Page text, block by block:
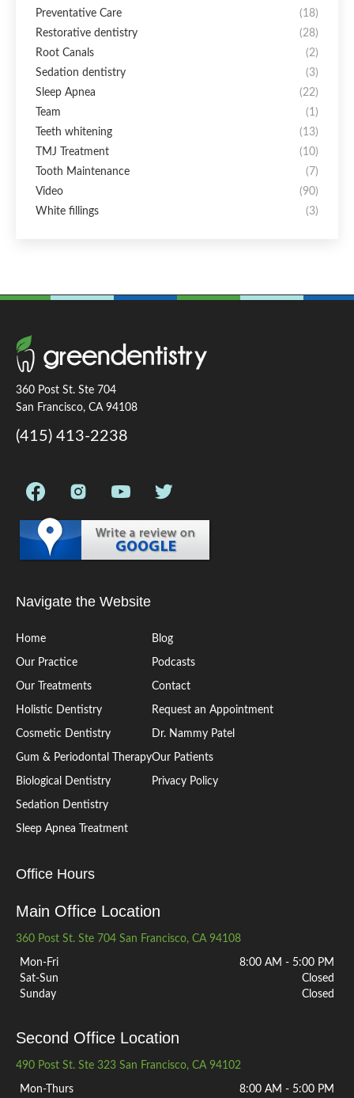
Preventative Care
(18)
Restorative dentistry
(28)
Root Canals
(2)
Sedation dentistry
(3)
Sleep Apnea
(22)
Team
(1)
Teeth whitening
(13)
TMJ Treatment
(10)
Tooth Maintenance
(7)
Video
(90)
White fillings
(3)
360 Post St. Ste 704
San Francisco, CA 94108
(415) 413-2238
Navigate the Website
Home Blog
Our Practice Podcasts
Our Treatments Contact
Holistic Dentistry Request an Appointment
Cosmetic Dentistry Dr. Nammy Patel
Gum & Periodontal TherapyOur Patients
Biological Dentistry Privacy Policy
Sedation Dentistry
Sleep Apnea Treatment
Office Hours
Main Office Location
360 Post St. Ste 704 San Francisco, CA 94108
Mon-Fri
8:00 AM - 5:00 PM
Sat-Sun
Closed
Sunday
Closed
Second Office Location
490 Post St. Ste 323 San Francisco, CA 94102
Mon-Thurs 8:00 AM - 5:00 PM